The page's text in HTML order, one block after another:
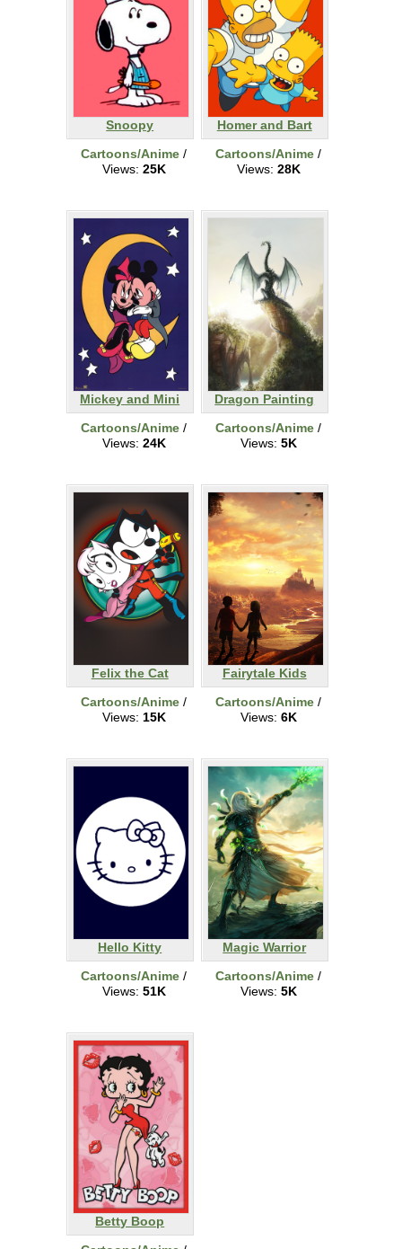
Snoopy
Cartoons/Anime /
Views: 25K
Homer and Bart
Cartoons/Anime /
Views: 28K
Mickey and Mini
Cartoons/Anime /
Views: 24K
Dragon Painting
Cartoons/Anime /
Views: 5K
Felix the Cat
Cartoons/Anime /
Views: 15K
Fairytale Kids
Cartoons/Anime /
Views: 6K
Hello Kitty
Cartoons/Anime /
Views: 51K
Magic Warrior
Cartoons/Anime /
Views: 5K
Betty Boop